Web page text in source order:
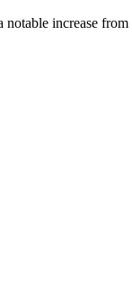
increase from